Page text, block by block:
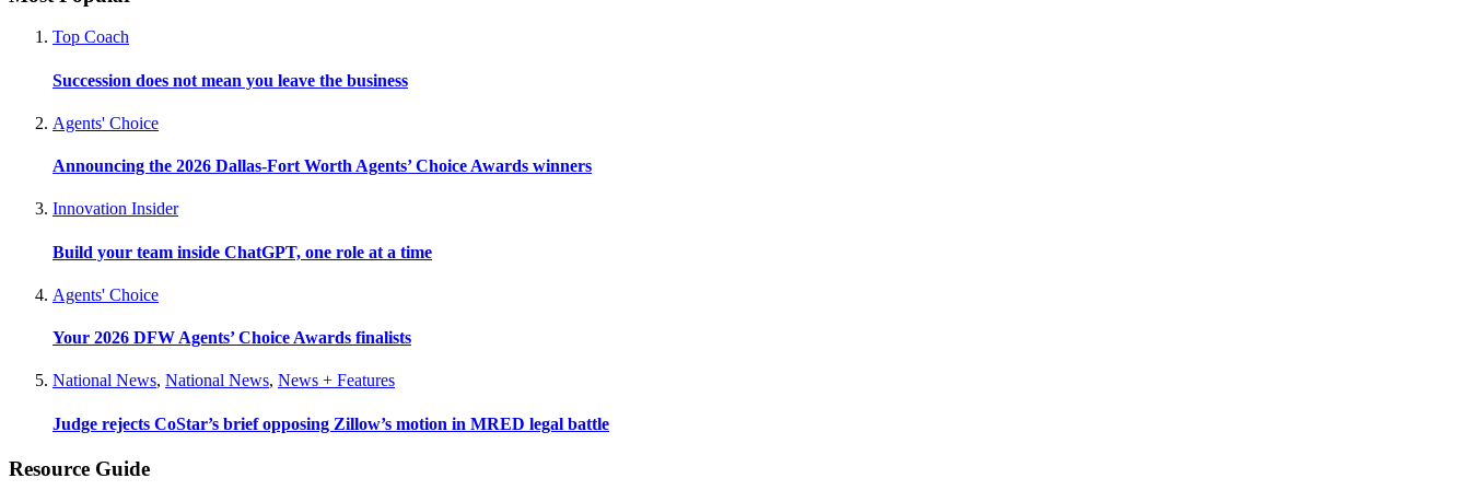
Top Coach
Succession does not mean you leave the business
Agents' Choice
Announcing the 2026 Dallas-Fort Worth Agents’ Choice Awards winners
Innovation Insider
Build your team inside ChatGPT, one role at a time
Agents' Choice
Your 2026 DFW Agents’ Choice Awards finalists
National News, National News, News + Features
Judge rejects CoStar’s brief opposing Zillow’s motion in MRED legal battle
Resource Guide